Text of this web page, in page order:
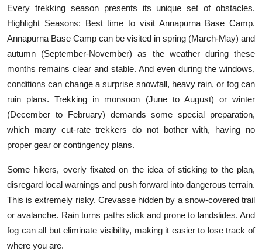
Every trekking season presents its unique set of obstacles.
Highlight Seasons: Best time to visit Annapurna Base Camp.
Annapurna Base Camp can be visited in spring (March-May) and
autumn (September-November) as the weather during these
months remains clear and stable. And even during the windows,
conditions can change a surprise snowfall, heavy rain, or fog can
ruin plans. Trekking in monsoon (June to August) or winter
(December to February) demands some special preparation,
which many cut-rate trekkers do not bother with, having no
proper gear or contingency plans.
Some hikers, overly fixated on the idea of sticking to the plan,
disregard local warnings and push forward into dangerous terrain.
This is extremely risky. Crevasse hidden by a snow-covered trail
or avalanche. Rain turns paths slick and prone to landslides. And
fog can all but eliminate visibility, making it easier to lose track of
where you are.